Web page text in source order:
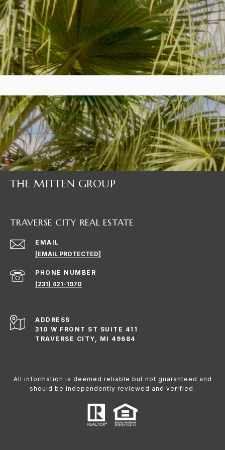
THE MITTEN GROUP
TRAVERSE CITY REAL ESTATE
EMAIL
[EMAIL PROTECTED]
PHONE NUMBER
(231) 421-1970
ADDRESS
310 W FRONT ST SUITE 411
TRAVERSE CITY, MI 49684
All information is deemed reliable but not guaranteed and
should be independently reviewed and verified.